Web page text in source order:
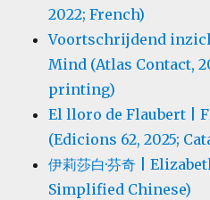
2022; French)
Voortschrijdend
Mind (Atlas Contact,
printing)
El lloro de Flaubert |
(Edicions 62, 2025;
伊莉莎白·芬奇 |
Simplified Chinese)